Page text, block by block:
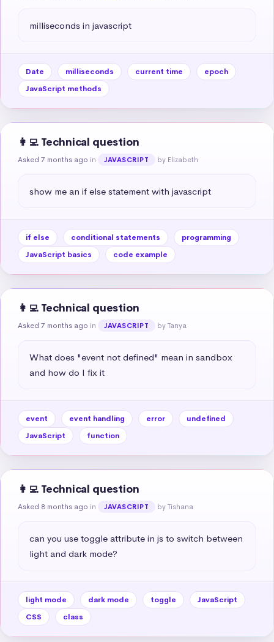
milliseconds in javascript
Date milliseconds current time
epoch
JavaScript methods
👩‍💻 Technical question
Asked 7 months ago in JAVASCRIPT by Elizabeth
show me an if else statement with javascript
if else conditional statements
programming
JavaScript basics
code example
👩‍💻 Technical question
Asked 7 months ago in JAVASCRIPT by Tanya
What does "event not defined" mean in sandbox
and how do I fix it
event event handling error
undefined
JavaScript
function
👩‍💻 Technical question
Asked 8 months ago in JAVASCRIPT by Tishana
can you use toggle attribute in js to switch between
light and dark mode?
light mode dark mode toggle
JavaScript
CSS
class